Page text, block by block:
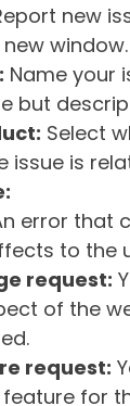
new
window.
Name your
but
Select
issue is
error that
to the
request:
of the
request:
for